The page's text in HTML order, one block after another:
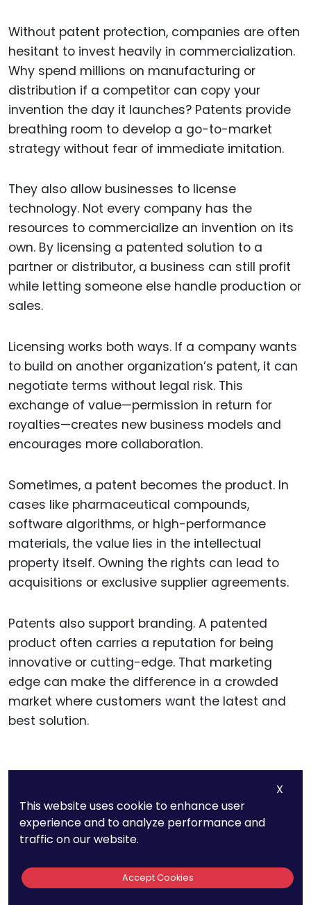
Without patent protection, companies are often
hesitant to invest heavily in commercialization.
Why spend millions on manufacturing or
distribution if a competitor can copy your
invention the day it launches? Patents provide
breathing room to develop a go-to-market
strategy without fear of immediate imitation.
They also allow businesses to license
technology. Not every company has the
resources to commercialize an invention on its
own. By licensing a patented solution to a
partner or distributor, a business can still profit
while letting someone else handle production or
sales.
Licensing works both ways. If a company wants
to build on another organization’s patent, it can
negotiate terms without legal risk. This
exchange of value—permission in return for
royalties—creates new business models and
encourages more collaboration.
Sometimes, a patent becomes the product. In
cases like pharmaceutical compounds,
software algorithms, or high-performance
materials, the value lies in the intellectual
property itself. Owning the rights can lead to
acquisitions or exclusive supplier agreements.
Patents also support branding. A patented
product often carries a reputation for being
innovative or cutting-edge. That marketing
edge can make the difference in a crowded
market where customers want the latest and
best solution.
Guiding Product
Development with IP
Strategy
Patents don’t just protect what has been
invented. They also guide what gets built next. A
X
This website uses cookie to enhance user
experience and to analyze performance and
traffic on our website.
Accept Cookies